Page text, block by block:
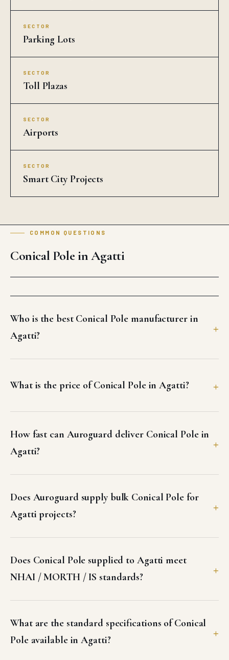
SECTOR
Parking Lots
SECTOR
Toll Plazas
SECTOR
Airports
SECTOR
Smart City Projects
COMMON QUESTIONS
Conical Pole in Agatti
Who is the best Conical Pole manufacturer in
Agatti?
What is the price of Conical Pole in Agatti?
How fast can Auroguard deliver Conical Pole in
Agatti?
Does Auroguard supply bulk Conical Pole for
Agatti projects?
Does Conical Pole supplied to Agatti meet
NHAI / MORTH / IS standards?
What are the standard specifications of Conical
Pole available in Agatti?